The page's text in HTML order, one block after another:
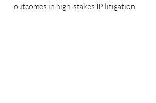
outcomes in high-stakes IP litigation.